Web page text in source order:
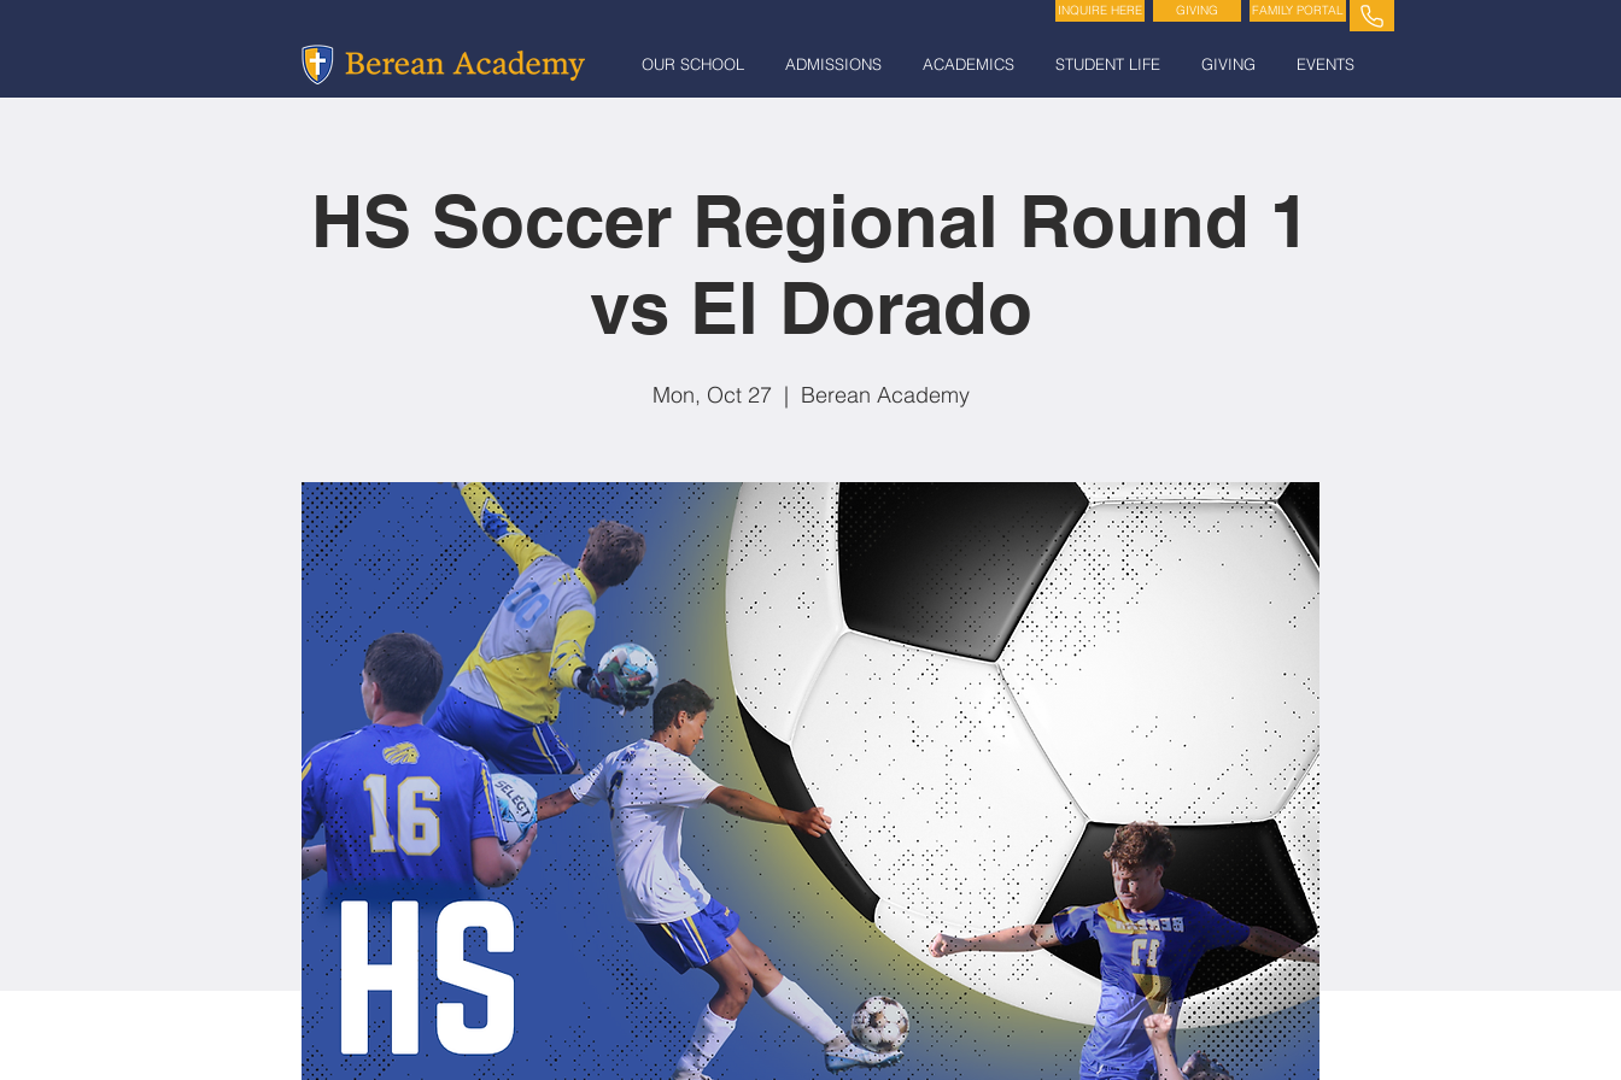
INQUIRE HERE GIVING FAMILY PORTAL
OUR SCHOOL ADMISSIONS ACADEMICS STUDENT LIFE GIVING EVENTS
HS Soccer Regional Round 1
vs El Dorado
Mon, Oct 27
  |
Berean Academy